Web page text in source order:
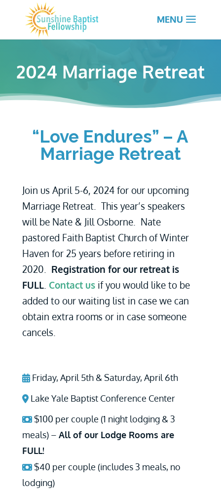
2024 Marriage Retreat
“Love Endures” – A
Marriage Retreat
Join us April 5-6, 2024 for our upcoming
Marriage Retreat. This year’s speakers
will be Nate & Jill Osborne. Nate
pastored Faith Baptist Church of Winter
Haven for 25 years before retiring in
2020. Registration for our retreat is
FULL. Contact usif you would like to be
added to our waiting list in case we can
obtain extra rooms or in case someone
cancels.
Friday, April 5th & Saturday, April 6th
Lake Yale Baptist Conference Center
$100 per couple (1 night lodging & 3
meals) – All of our Lodge Rooms are
FULL!
$40 per couple (includes 3 meals, no
lodging)